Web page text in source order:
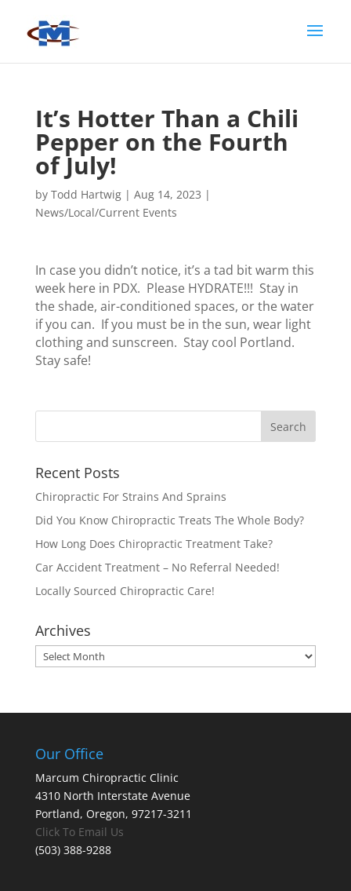
It’s Hotter Than a Chili
Pepper on the Fourth
of July!
by Todd Hartwig| Aug 14, 2023 |
News/Local/Current Events
In case you didn’t notice, it’s a tad bit warm this
week here in PDX. Please HYDRATE!!! Stay in
the shade, air-conditioned spaces, or the water
if you can. If you must be in the sun, wear light
clothing and sunscreen. Stay cool Portland.
Stay safe!
Recent Posts
Chiropractic For Strains And Sprains
Did You Know Chiropractic Treats The Whole Body?
How Long Does Chiropractic Treatment Take?
Car Accident Treatment – No Referral Needed!
Locally Sourced Chiropractic Care!
Archives
Archives
Our Office
Marcum Chiropractic Clinic
4310 North Interstate Avenue
Portland, Oregon, 97217-3211
Click To Email Us
(503) 388-9288